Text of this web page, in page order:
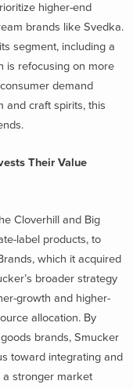
higher-end
brands like Svedka.
segment, including a
is refocusing on more
demand
and craft spirits, this
Their Value
Cloverhill and Big
label products, to
which it acquired
broader strategy
growth and higher-
allocation. By
brands, Smucker
toward integrating and
a stronger market